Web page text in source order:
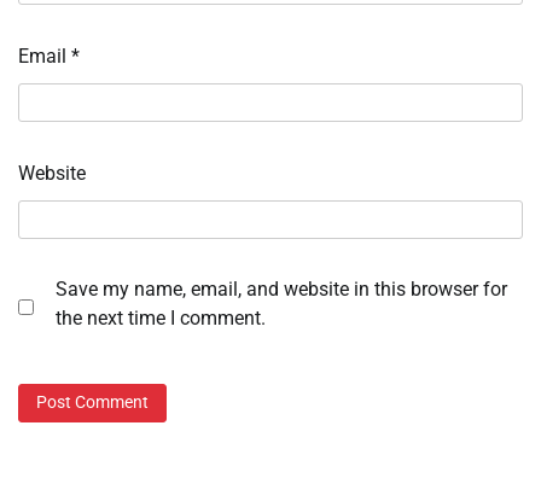
Email *
Website
Save my name, email, and website in this browser for
the next time I comment.